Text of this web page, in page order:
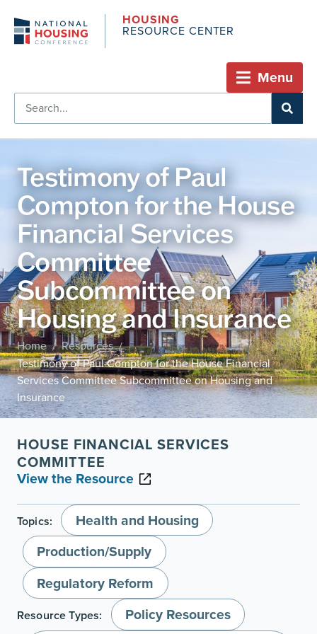
HOUSING
RESOURCE CENTER
Menu
Testimony of Paul
Compton for the House
Financial Services
Committee
Subcommittee on
Housing and Insurance
Home / Resources /
Testimony of Paul Compton for the House Financial
Services Committee Subcommittee on Housing and
Insurance
HOUSE FINANCIAL SERVICES
COMMITTEE
View the Resource
Topics:
Health and Housing
Production/Supply
Regulatory Reform
Resource Types: Policy Resources